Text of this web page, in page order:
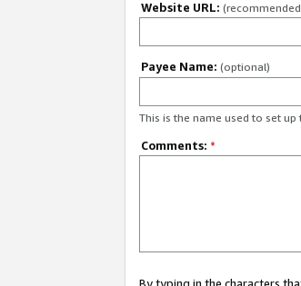
Website URL:
Payee Name: (optional)
This is the name used to set up
Comments: *